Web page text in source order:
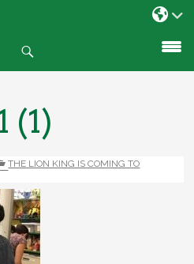
(1)
THE LION KING IS COMING TO